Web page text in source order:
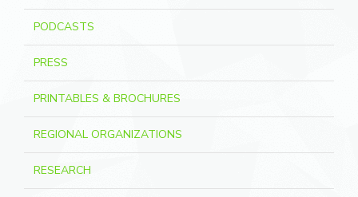
PODCASTS
PRESS
PRINTABLES & BROCHURES
REGIONAL ORGANIZATIONS
RESEARCH